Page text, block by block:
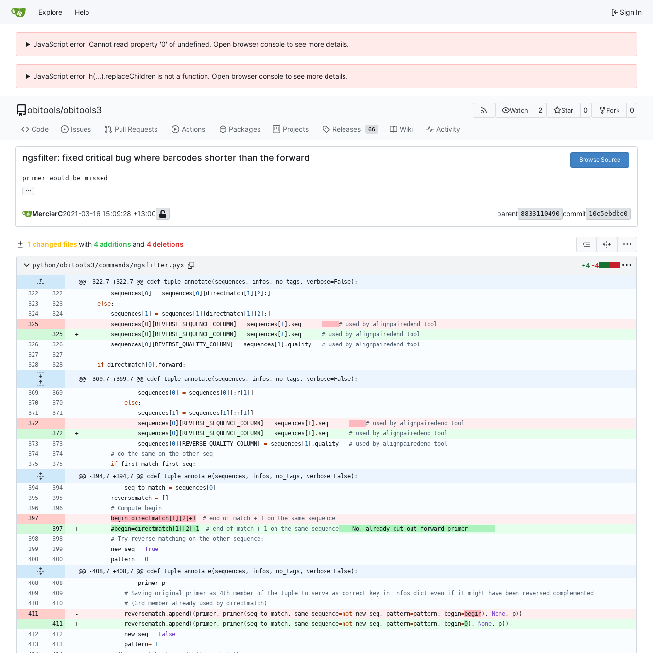
Explore Help Sign In
JavaScript error: Cannot read property '0' of undefined. Open browser console to see more details.
JavaScript error: h(...).replaceChildren is not a function. Open browser console to see more details.
obitools/obitools3 Watch 2 Star 0 Fork 0
Code Issues Pull Requests Actions Packages Projects Releases 66 Wiki Activity
ngsfilter: fixed critical bug where barcodes shorter than the forward Browse Source
primer would be missed
...
MercierC2021-03-16 15:09:28 +13:00 parent 8833110490 commit 10e5ebdbc0
1 changed files with 4 additions and 4 deletions
python/obitools3/commands/ngsfilter.pyx +4 -4
@@ -322,7 +322,7 @@ cdef tuple annotate(sequences, infos, no_tags, verbose=False):
sequences 0 = sequences 0 directmatch 1 2 :
else:
sequences
1 = sequences 1 directmatch 1 2 :
sequences 0 REVERSE_SEQUENCE_COLUMN = sequences 1 . seq
# used by alignpairedend tool
sequences 0 REVERSE_SEQUENCE_COLUMN = sequences 1 . seq
# used by alignpairedend tool
sequences 0 REVERSE_QUALITY_COLUMN = sequences 1 .quality # used by alignpairedend tool
if directmatch 0 . forward :
@@ -369,7 +369,7 @@ cdef tuple annotate(sequences, infos, no_tags, verbose=False):
sequences 0 = sequences 0 : r 1
else:
sequences
1 = sequences 1 : r 1
sequences 0 REVERSE_SEQUENCE_COLUMN = sequences 1 . seq
# used by alignpairedend tool
sequences 0 REVERSE_SEQUENCE_COLUMN = sequences 1 . seq
# used by alignpairedend tool
sequences 0 REVERSE_QUALITY_COLUMN = sequences 1 .quality
# used by alignpairedend tool
# do the same on the other seq
if first_match_first_seq:
@@ -394,7 +394,7 @@ cdef tuple annotate(sequences, infos, no_tags, verbose=False):
seq_to_match = sequences 0
reversematch =
# Compute begin
begin=directmatch 1 2 +1
# end of match + 1 on the same sequence
#begin=directmatch[1][2]+1
  # end of match + 1 on the same sequence
-- No, already cut out forward primer
# Try reverse matching on the other sequence:
new_seq = True
pattern = 0
@@ -408,7 +408,7 @@ cdef tuple annotate(sequences, infos, no_tags, verbose=False):
primer=p
# Saving original primer as 4th member of the tuple to serve as correct key in infos dict even if it might have been reversed complemented
# (3rd member already used by directmatch)
reversematch.append ( ( primer, primer( seq_to_match, same_sequence=not new_seq, pattern=pattern, begin=begin) , None, p) )
reversematch.append ( ( primer, primer( seq_to_match, same_sequence=not new_seq, pattern=pattern, begin=0) , None, p) )
new_seq =
False
pattern+=1